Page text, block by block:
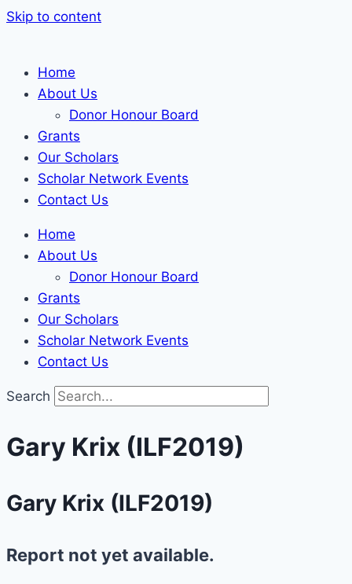
Skip to content
Home
About Us
Donor Honour Board
Grants
Our Scholars
Scholar Network Events
Contact Us
Home
About Us
Donor Honour Board
Grants
Our Scholars
Scholar Network Events
Contact Us
Search
Gary Krix (ILF2019)
Gary Krix (ILF2019)
Report not yet available.